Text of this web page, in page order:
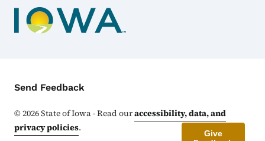
Contact Menu
Send Feedback
©2026State of Iowa - Read ouraccessibility, data, and
privacy policies.
Give